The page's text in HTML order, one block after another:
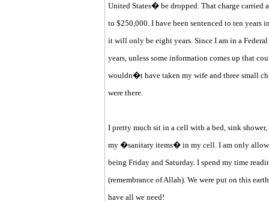
United States� be dropped. That charge carried
to $250,000. I have been sentenced to ten
it will only be eight years. Since I am in a
years, unless some information comes up that
wouldn�t have taken my wife and three small
were there.
I pretty much sit in a cell with a bed, sink
my �sanitary items� in my cell. I am only
being Friday and Saturday. I spend my time
(remembrance of Allah). We were put on this
have all we need!